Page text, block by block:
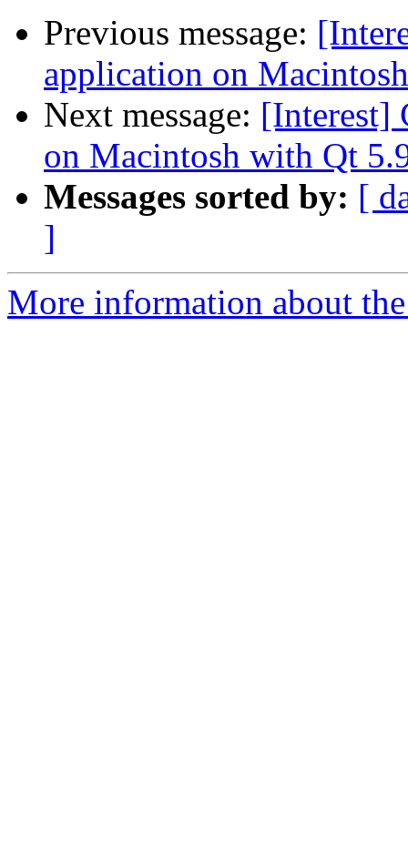
Previous message:
application on
Next message: [Interest]
on Macintosh with Qt
Messages sorted by: [
]
More information about